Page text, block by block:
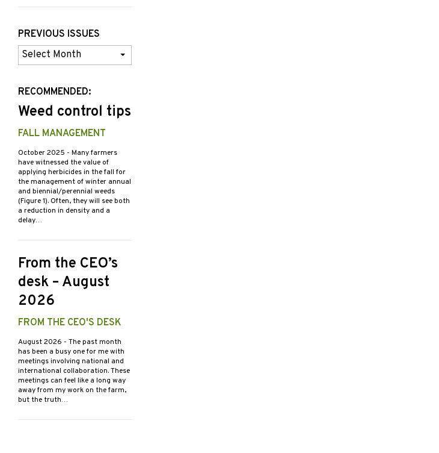
PREVIOUS ISSUES
Previous
Issues
RECOMMENDED:
Weed control tips
FALL MANAGEMENT
October 2025 - Many farmers
have witnessed the value of
applying herbicides in the fall for
the management of winter annual
and biennial/perennial weeds
(Figure 1). Often, they will see both
a reduction in density and a
delay…
From the CEO’s
desk – August
2026
FROM THE CEO'S DESK
August 2026 - The past month
has been a busy one for me with
meetings involving national and
international collaboration. These
meetings can feel like a long way
away from my work on the farm,
but the truth…